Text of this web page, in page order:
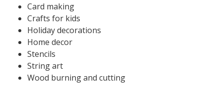
Card making
Crafts for kids
Holiday decorations
Home decor
Stencils
String art
Wood burning and cutting